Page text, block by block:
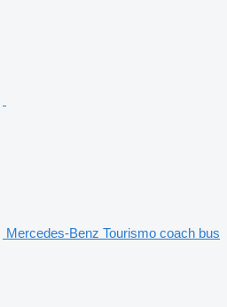
Mercedes-Benz Tourismo coach bus